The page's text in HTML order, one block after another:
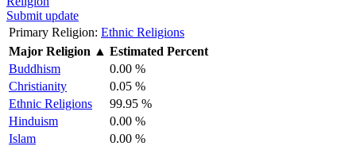
Submit update
Primary Religion: Ethnic Religions
Major Religion ▲ Estimated Percent
Buddhism
0.00 %
Christianity
0.05 %
Ethnic Religions
99.95 %
Hinduism
0.00 %
Islam
0.00 %